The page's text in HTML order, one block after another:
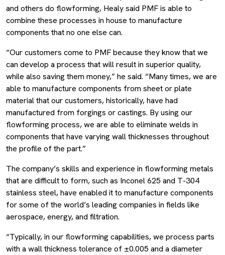
and others do flowforming, Healy said PMF is able to
combine these processes in house to manufacture
components that no one else can.
“Our customers come to PMF because they know that we
can develop a process that will result in superior quality,
while also saving them money,” he said. “Many times, we are
able to manufacture components from sheet or plate
material that our customers, historically, have had
manufactured from forgings or castings. By using our
flowforming process, we are able to eliminate welds in
components that have varying wall thicknesses throughout
the profile of the part.”
The company’s skills and experience in flowforming metals
that are difficult to form, such as Inconel 625 and T-304
stainless steel, have enabled it to manufacture components
for some of the world’s leading companies in fields like
aerospace, energy, and filtration.
“Typically, in our flowforming capabilities, we process parts
with a wall thickness tolerance of ±0.005 and a diameter